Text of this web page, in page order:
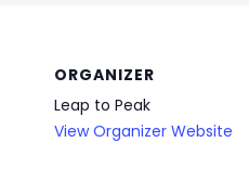
ORGANIZER
Leap to Peak
View Organizer Website